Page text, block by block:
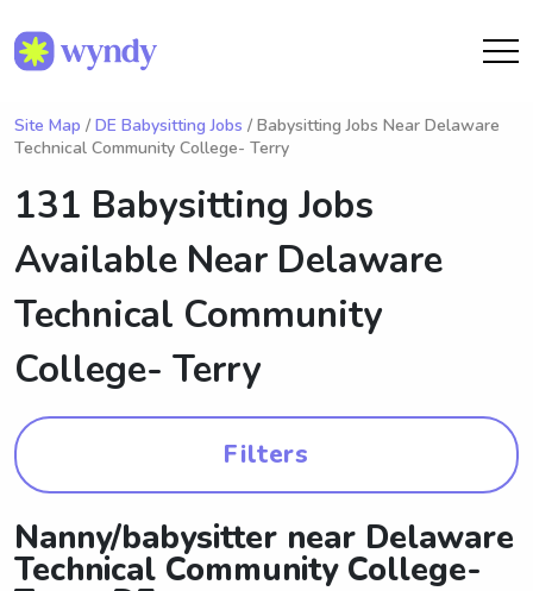
Site Map / DE Babysitting Jobs / Babysitting Jobs Near Delaware
Technical Community College- Terry
131 Babysitting Jobs
Available Near Delaware
Technical Community
College- Terry
Filters
Nanny/babysitter near Delaware
Technical Community College-